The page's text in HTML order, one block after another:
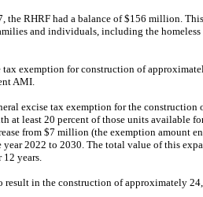
the RHRF had a balance of $156 million.
and individuals, including the
tax exemption for construction of
AMI.
excise tax exemption for the
at least 20 percent of those units available
from $7 million (the exemption amount
2022 to 2030. The total value of this
years.
result in the construction of approximately